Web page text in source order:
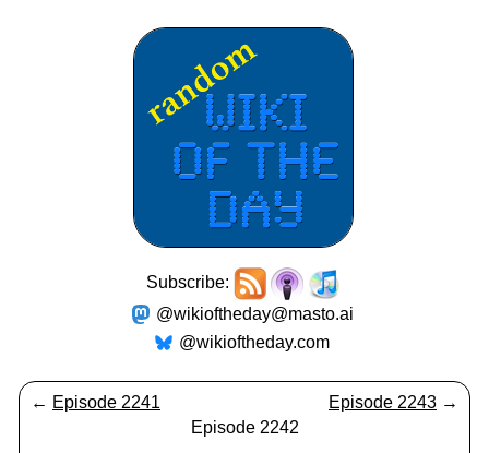
Subscribe:
@wikioftheday@masto.ai
@wikioftheday.com
← Episode 2241 Episode 2243 →
Episode 2242